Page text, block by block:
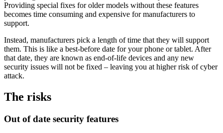
Providing special fixes for older models without these features
becomes time consuming and expensive for manufacturers to
support.
Instead, manufacturers pick a length of time that they will support
them. This is like a best-before date for your phone or tablet. After
that date, they are known as end-of-life devices and any new
security issues will not be fixed – leaving you at higher risk of cyber
attack.
The risks
Out of date security features